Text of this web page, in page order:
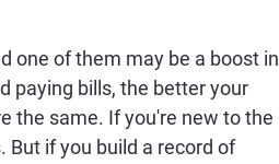
one of them may be a boost in
paying bills, the better your
the same. If you're new to the
if you build a record of